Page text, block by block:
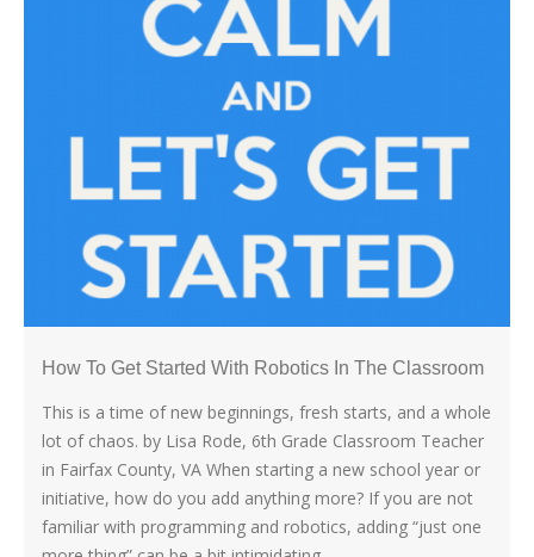
How To Get Started With Robotics In The Classroom
This is a time of new beginnings, fresh starts, and a whole
lot of chaos. by Lisa Rode, 6th Grade Classroom Teacher
in Fairfax County, VA When starting a new school year or
initiative, how do you add anything more? If you are not
familiar with programming and robotics, adding “just one